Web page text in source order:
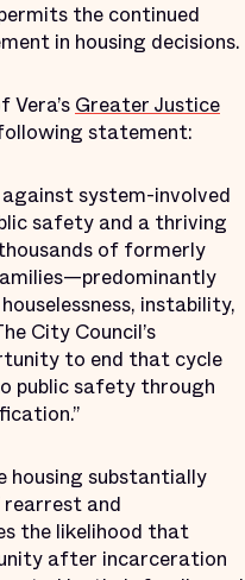
the continued
in housing decisions.
Greater Justice
statement:
system-involved
safety and a thriving
of formerly
instability,
City Council’s
to end that cycle
public safety through
housing substantially
rearrest and
the likelihood that
after incarceration